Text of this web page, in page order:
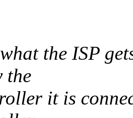
the ISP
the
it is